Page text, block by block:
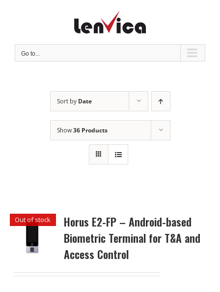
Go to...
Sort by Date
Show36 Products
Out of stock
Horus E2-FP – Android-based
Biometric Terminal for T&A and
Access Control